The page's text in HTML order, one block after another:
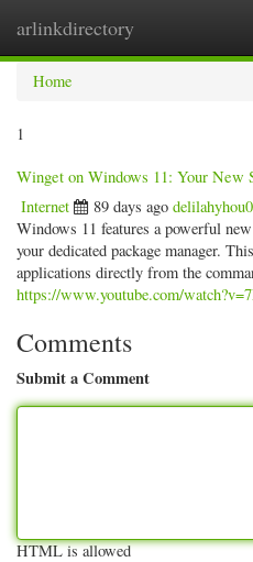
arlinkdirectory
Home
1
Winget on Windows 11: Your New
Internet 89 days ago
Windows 11 features a powerful
your dedicated package manager.
applications directly from the
https://www.youtube.com/
Comments
Submit a Comment
HTML is allowed